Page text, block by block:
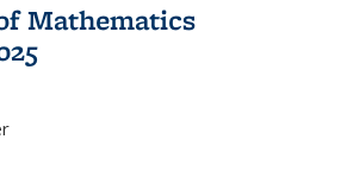
Mathematics